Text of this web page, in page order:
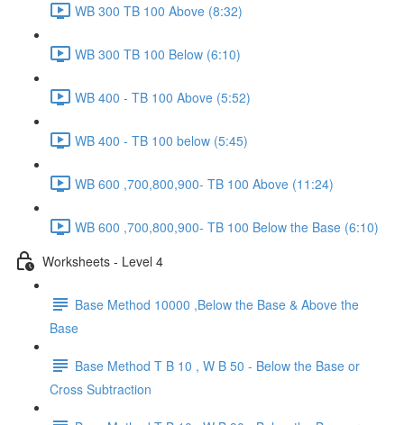
WB 300 TB 100 Above (8:32)
WB 300 TB 100 Below (6:10)
WB 400 - TB 100 Above (5:52)
WB 400 - TB 100 below (5:45)
WB 600 ,700,800,900- TB 100 Above (11:24)
WB 600 ,700,800,900- TB 100 Below the Base (6:10)
Worksheets - Level 4
Base Method 10000 ,Below the Base & Above the
Base
Base Method T B 10 , W B 50 - Below the Base or
Cross Subtraction